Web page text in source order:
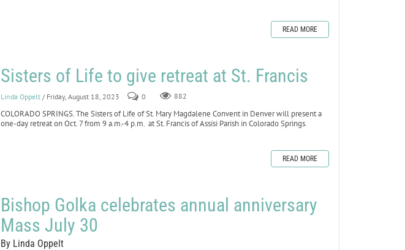
READ MORE
Sisters of Life to give retreat at St. Francis
Linda Oppelt / Friday, August 18, 2023 0 882
COLORADO SPRINGS. The Sisters of Life of St. Mary Magdalene Convent in Denver will present a
one-day retreat on Oct. 7 from 9 a.m.-4 p.m. at St. Francis of Assisi Parish in Colorado Springs.
READ MORE
Bishop Golka celebrates annual anniversary
Mass July 30
By Linda Oppelt